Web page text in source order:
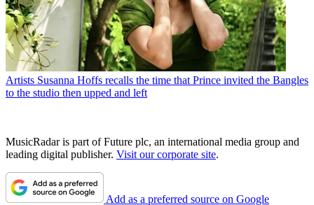
Artists Susanna Hoffs recalls the time that Prince invited the Bangles
to the studio then upped and left
MusicRadar is part of Future plc, an international media group and
leading digital publisher. Visit our corporate site.
Add as a preferred source on Google